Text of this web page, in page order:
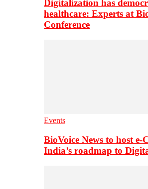
Digitalization has
healthcare: Experts at
Conference
Events
BioVoice News to host e-
India’s roadmap to